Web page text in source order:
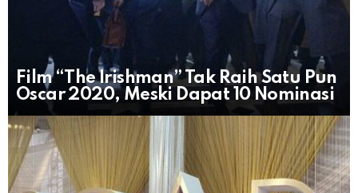
Film “The Irishman” Tak Raih Satu Pun
Oscar 2020, Meski Dapat 10 Nominasi